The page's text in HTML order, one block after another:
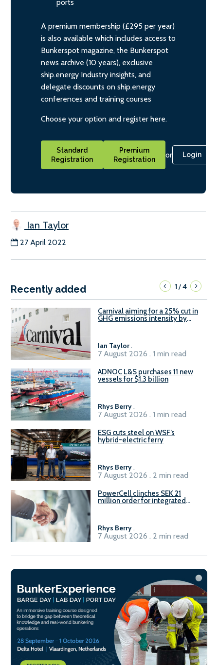
ports
A premium membership (£295 per year)
is also available which includes access to
Bunkerspot magazine, the Bunkerspot
news archive (10 years), exclusive
ship.energy Industry insights, and
delegate discounts on ship.energy
conferences and training courses
Choose your option and register here.
Standard
Registration
Premium
Registration
or Login
Ian Taylor
27 April 2022
Recently added 1/4
Carnival aiming for a 25% cut in
GHG emissions intensity by
Ian Taylor.
7 August 2026 . 1 min read
ADNOC L&S purchases 11 new
vessels for $1.3 billion
Rhys Berry.
7 August 2026 . 1 min read
ESG cuts steel on WSF’s
hybrid-electric ferry
Rhys Berry.
7 August 2026 . 2 min read
PowerCell clinches SEK 21
million order for integrated
Rhys Berry.
7 August 2026 . 2 min read